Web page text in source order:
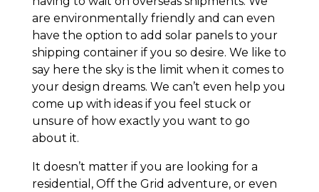
are environmentally friendly and can even
have the option to add solar panels to your
shipping container if you so desire. We like to
say here the sky is the limit when it comes to
your design dreams. We can’t even help you
come up with ideas if you feel stuck or
unsure of how exactly you want to go
about it.
It doesn’t matter if you are looking for a
residential, Off the Grid adventure, or even